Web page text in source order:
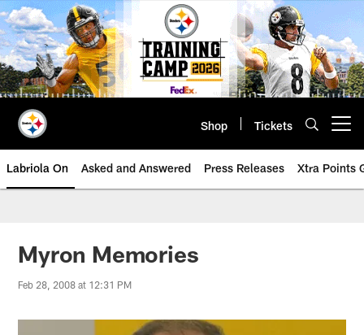
Skip
to
main
content
Shop Tickets
Labriola On Asked and Answered Press Releases Xtra Points
Myron Memories
Feb 28, 2008 at 12:31 PM